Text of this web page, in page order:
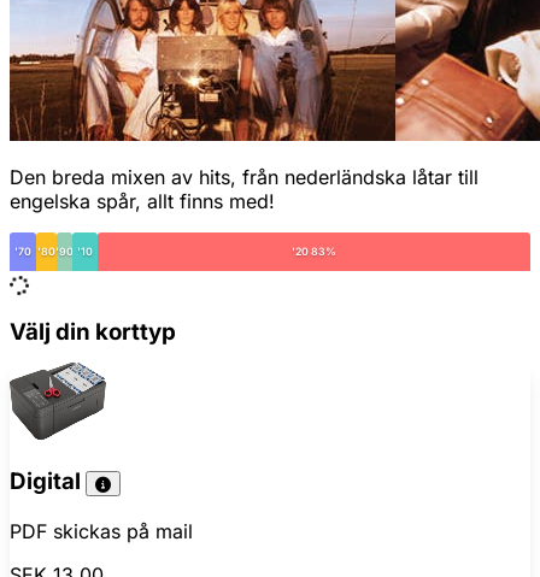
Den breda mixen av hits, från nederländska låtar till
engelska spår, allt finns med!
'70 '80'90 '10 '20 83%
Välj din korttyp
Digital
PDF skickas på mail